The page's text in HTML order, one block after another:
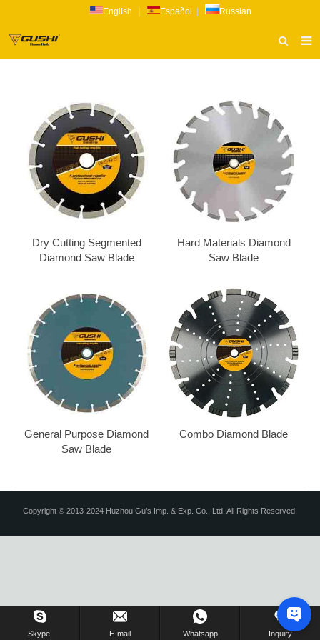
English Español Russian
PRODUCTS
CATALOG
NEWS
CONTACT US
Dry Cutting Segmented
Diamond Saw Blade
Hard Materials Diamond
Saw Blade
General Purpose Diamond
Saw Blade
Combo Diamond Blade
Copyright © 2013-2024 Huzhou Gu’s Imp. & Exp. Co., Ltd. All Rights Reserved.
Skype. E-mail Whatsapp Inquiry